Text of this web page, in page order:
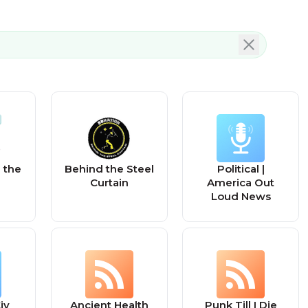
the
Behind the Steel
Curtain
Political |
America Out
Loud News
Ancient Health
Punk Till I Die